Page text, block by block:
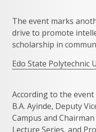
The event marks
drive to promote
scholarship in
Edo State Polytechnic
According to the
B.A. Ayinde, Deputy
Campus and
Lecture Series, and